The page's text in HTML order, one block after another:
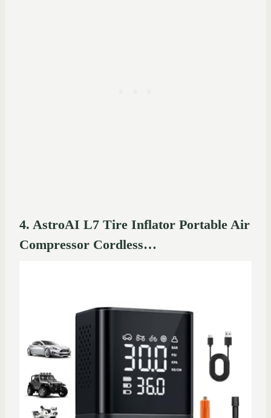
4. AstroAI L7 Tire Inflator Portable Air
Compressor Cordless…